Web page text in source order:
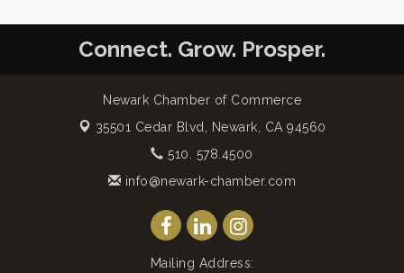
Connect. Grow. Prosper.
Newark Chamber of Commerce
35501 Cedar Blvd,
Newark, CA 94560
510. 578.4500
info@newark-chamber.com
Mailing Address: